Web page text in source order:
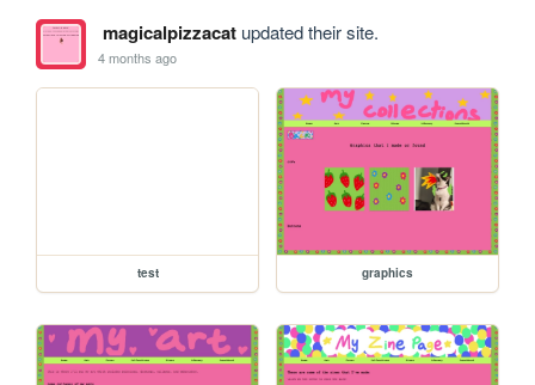
magicalpizzacatupdated their site.
4 months ago
test graphics